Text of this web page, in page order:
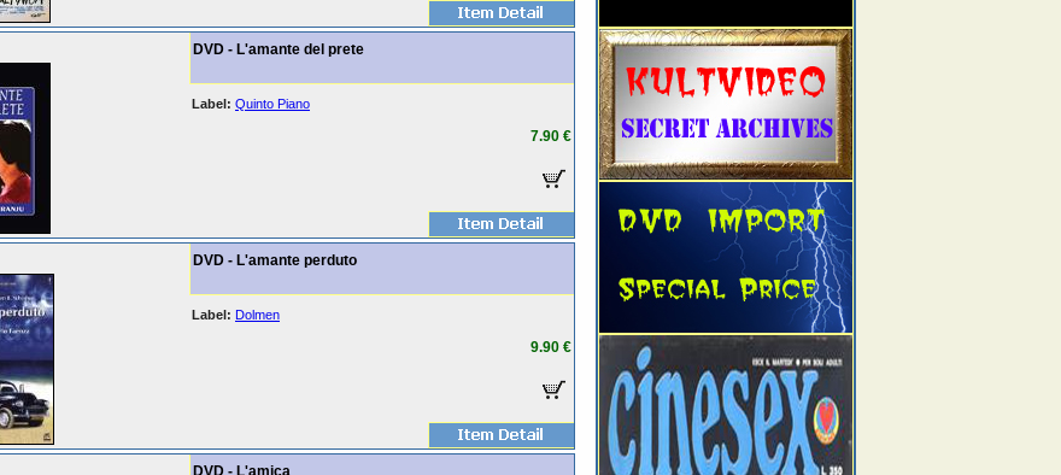
DVD - L'amante del prete
Label: Quinto Piano
7.90 €
DVD - L'amante perduto
Label: Dolmen
9.90 €
DVD - L'amica